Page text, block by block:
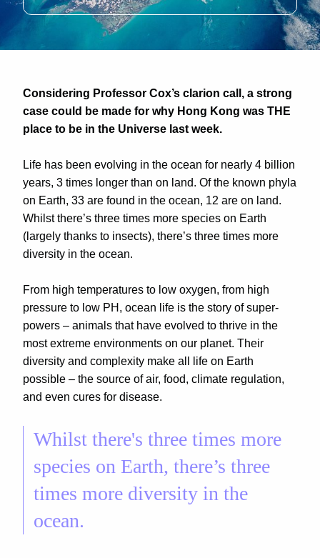
Considering Professor Cox’s clarion call, a strong
case could be made for why Hong Kong was THE
place to be in the Universe last week.
Life has been evolving in the ocean for nearly 4 billion
years, 3 times longer than on land. Of the known phyla
on Earth, 33 are found in the ocean, 12 are on land.
Whilst there’s three times more species on Earth
(largely thanks to insects), there’s three times more
diversity in the ocean.
From high temperatures to low oxygen, from high
pressure to low PH, ocean life is the story of super-
powers – animals that have evolved to thrive in the
most extreme environments on our planet. Their
diversity and complexity make all life on Earth
possible – the source of air, food, climate regulation,
and even cures for disease.
Whilst there's three times more
species on Earth, there’s three
times more diversity in the
ocean.